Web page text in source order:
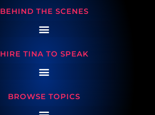
BEHIND THE SCENES
HIRE TINA TO SPEAK
BROWSE TOPICS